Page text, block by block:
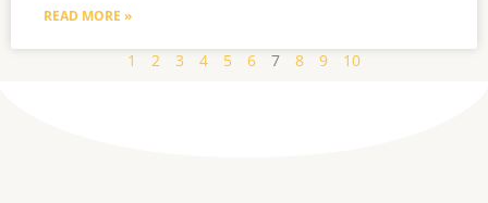
READ MORE »
1 2 3 4 5 6 7 8 9 10